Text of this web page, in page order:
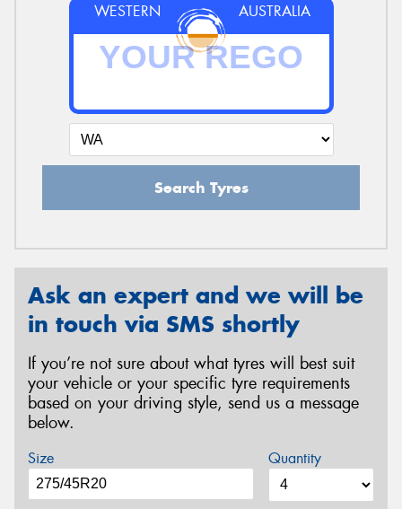
WESTERN AUSTRALIA
Search Tyres
Ask an expert and we will be
in touch via SMS shortly
If you’re not sure about what tyres will best suit
your vehicle or your specific tyre requirements
based on your driving style, send us a message
below.
Size Quantity